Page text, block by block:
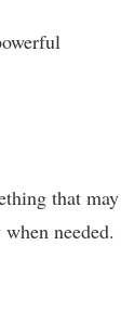
that
needed.